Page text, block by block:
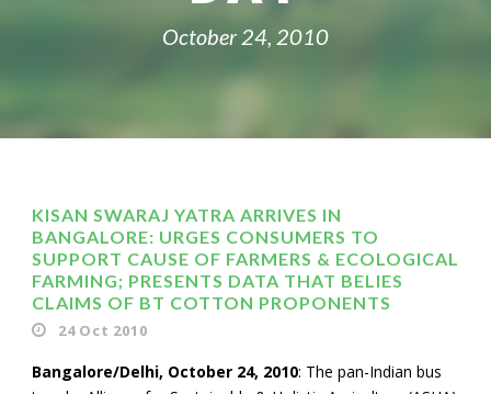
October 24, 2010
KISAN SWARAJ YATRA ARRIVES IN
BANGALORE: URGES CONSUMERS TO
SUPPORT CAUSE OF FARMERS & ECOLOGICAL
FARMING; PRESENTS DATA THAT BELIES
CLAIMS OF BT COTTON PROPONENTS
24 Oct 2010
Bangalore/Delhi, October 24, 2010: The pan-Indian bus